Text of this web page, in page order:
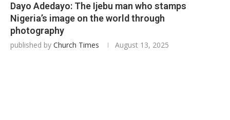
Dayo Adedayo: The Ijebu man who stamps
Nigeria’s image on the world through
photography
published by Church Times August 13, 2025